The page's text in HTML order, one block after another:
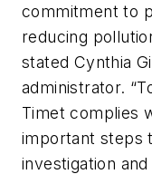
commitment to
reducing
stated Cynthia
administrator.
Timet complies
important steps
investigation